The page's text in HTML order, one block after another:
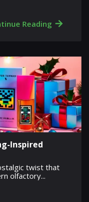
Reading →
Inspired
twist that
olfactory...